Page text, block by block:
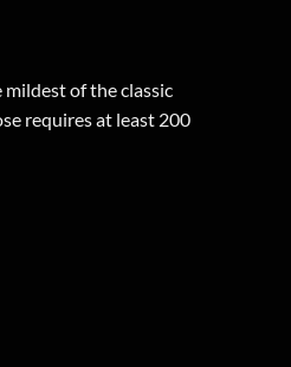
of the classic
requires at least 200